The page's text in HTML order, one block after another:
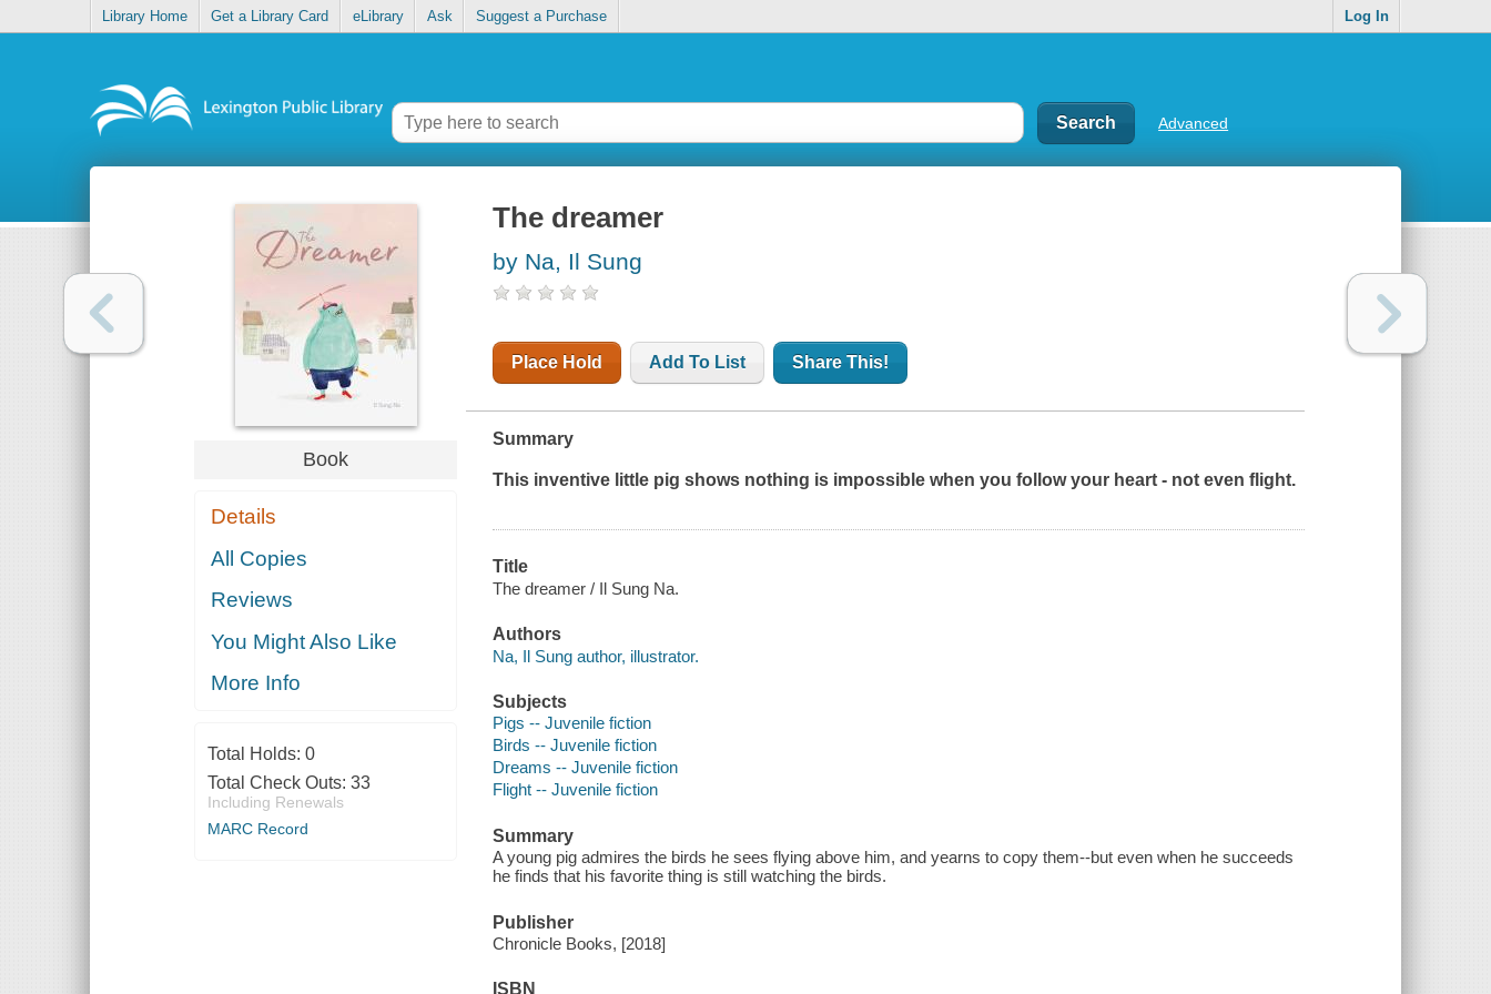
Library Home Get a Library Card eLibrary Ask Suggest a Purchase Log In
Advanced
Book
Details
All Copies
Reviews
You Might Also Like
More Info
Total Holds: 0
Total Check Outs: 33
Including Renewals
MARC Record
The dreamer
by Na, Il Sung
Place Hold Add To List Share This!
Summary
This inventive little pig shows nothing is impossible when you follow your heart - not even flight.
Title
The dreamer / Il Sung Na.
Authors
Na, Il Sung author, illustrator.
Subjects
Pigs -- Juvenile fiction
Birds -- Juvenile fiction
Dreams -- Juvenile fiction
Flight -- Juvenile fiction
Summary
A young pig admires the birds he sees flying above him, and yearns to copy them--but even when he succeeds
he finds that his favorite thing is still watching the birds.
Publisher
Chronicle Books, [2018]
ISBN